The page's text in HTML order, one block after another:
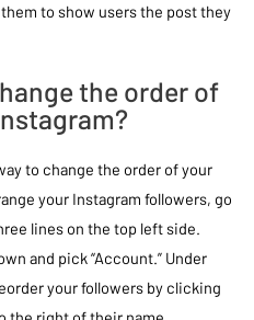
to show users the post they
the order of
to change the order of your
your Instagram followers, go
lines on the top left side.
and pick “Account.” Under
your followers by clicking